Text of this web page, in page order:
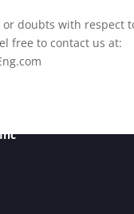
or doubts with respect
free to contact us at: